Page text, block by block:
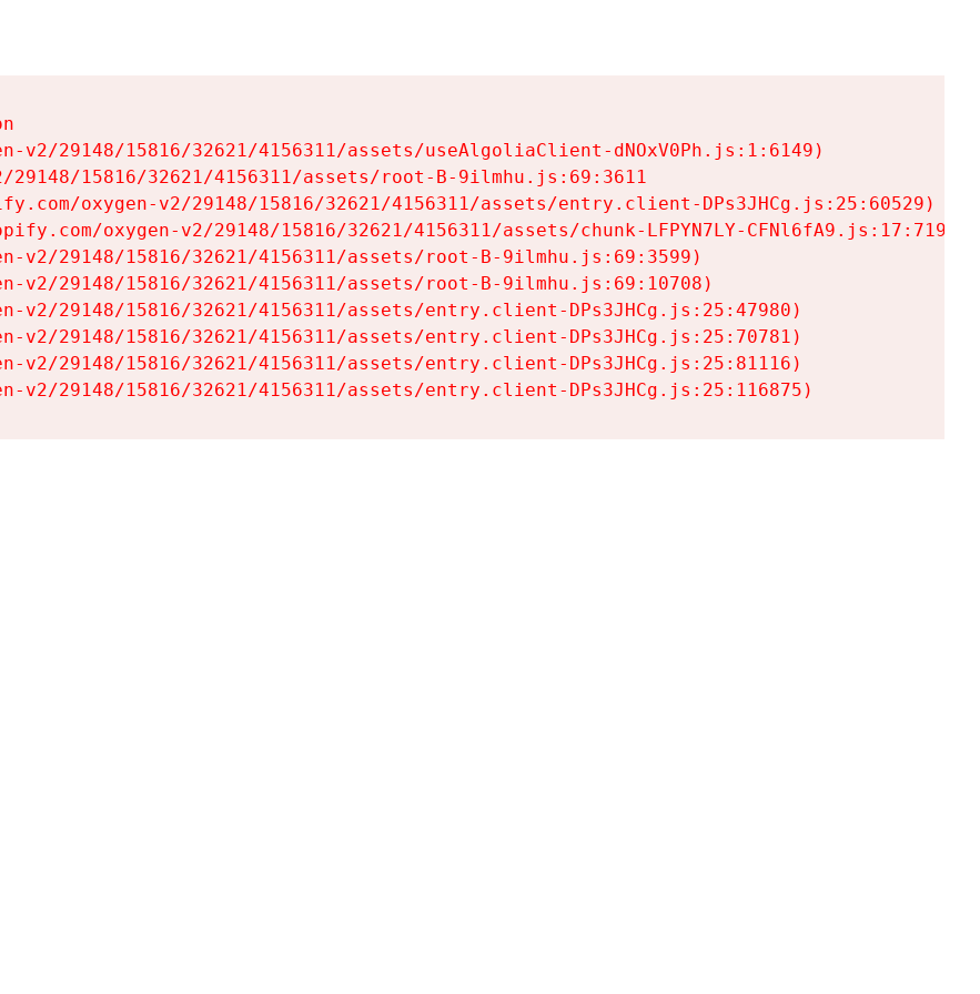
v2/29148/15816/32621/4156311/assets/useAlgoliaClient-dNOxV0Ph.js:1:6149)
15816/32621/4156311/assets/root-B-9ilmhu.js:69:3611
oxygen-v2/29148/15816/32621/4156311/assets/entry.client-DPs3JHCg.js:25:60529)
oxygen-v2/29148/15816/32621/4156311/assets/chunk-LFPYN7LY-CFNl6fA9.js:17:7197)
v2/29148/15816/32621/4156311/assets/root-B-9ilmhu.js:69:3599)
v2/29148/15816/32621/4156311/assets/root-B-9ilmhu.js:69:10708)
v2/29148/15816/32621/4156311/assets/entry.client-DPs3JHCg.js:25:47980)
v2/29148/15816/32621/4156311/assets/entry.client-DPs3JHCg.js:25:70781)
v2/29148/15816/32621/4156311/assets/entry.client-DPs3JHCg.js:25:81116)
v2/29148/15816/32621/4156311/assets/entry.client-DPs3JHCg.js:25:116875)